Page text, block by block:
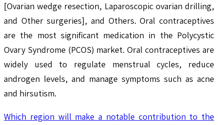
[Ovarian wedge resection, Laparoscopic ovarian drilling,
and Other surgeries], and Others. Oral contraceptives
are the most significant medication in the Polycystic
Ovary Syndrome (PCOS) market. Oral contraceptives are
widely used to regulate menstrual cycles, reduce
androgen levels, and manage symptoms such as acne
and hirsutism.
Which region will make a notable contribution to the